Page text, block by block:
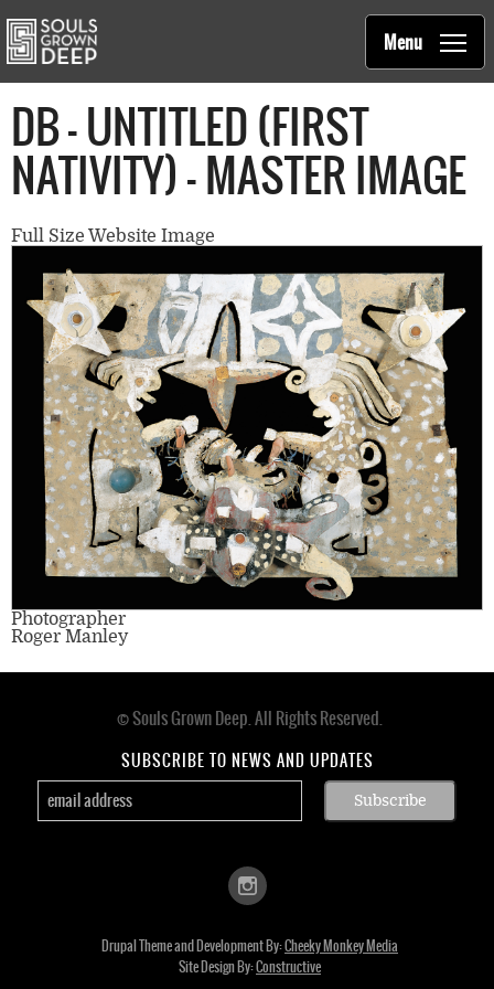
Main
navigation
Souls Grown Deep
Menu
DB - UNTITLED (FIRST
NATIVITY) - MASTER IMAGE
Full Size Website Image
Photographer
Roger Manley
© Souls Grown Deep. All Rights Reserved.
SUBSCRIBE TO NEWS AND UPDATES
Drupal Theme and Development By:Cheeky Monkey Media
Site Design By:Constructive